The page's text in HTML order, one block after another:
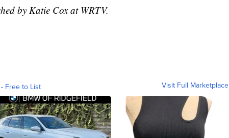
by Katie Cox at WRTV.
Free to List Visit Full Marketplace